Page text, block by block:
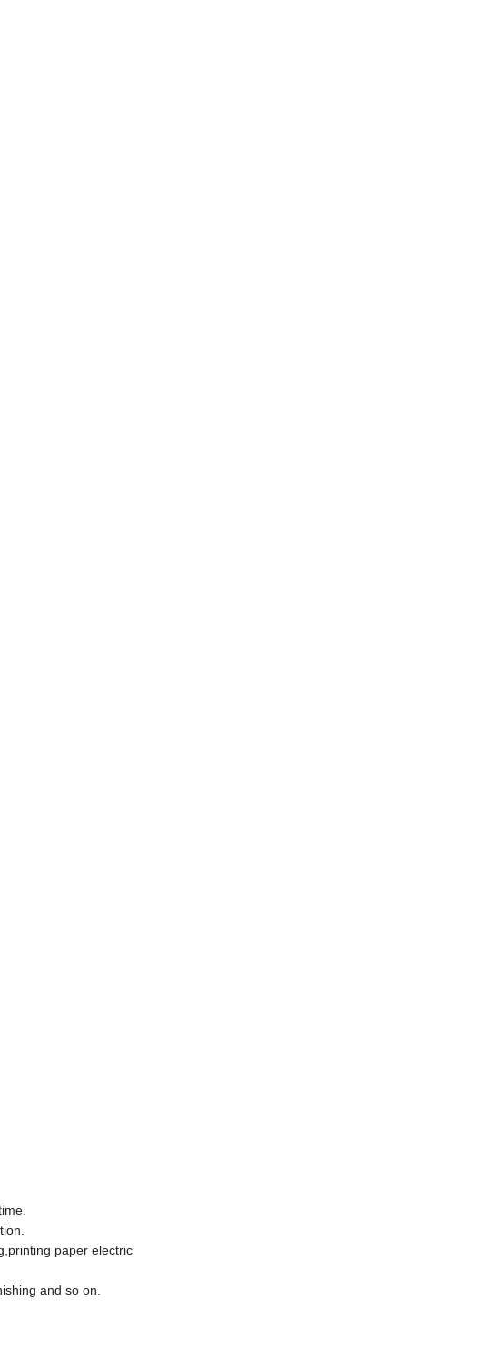
paper electric
and so on.